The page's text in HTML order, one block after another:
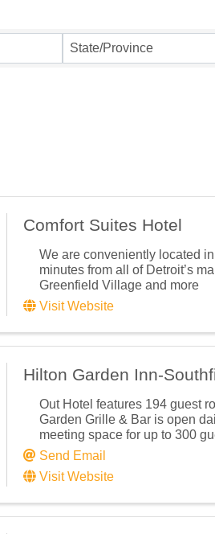
State/Province
Comfort Suites Hotel
We are conveniently located
minutes from all of Detroit’s
Greenfield Village and more
Visit Website
Hilton Garden Inn-
Out Hotel features 194 guest
Garden Grille & Bar is open
meeting space for up to 300
Send Email
Visit Website
First Name
Name
Company
Email Lists